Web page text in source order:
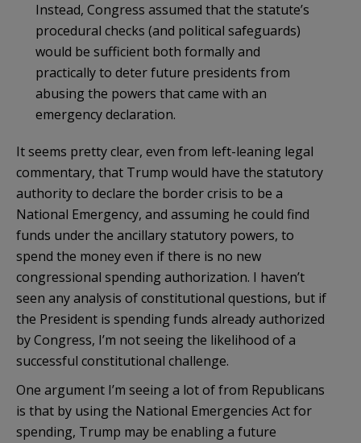
Instead, Congress assumed that the statute’s
procedural checks (and political safeguards)
would be sufficient both formally and
practically to deter future presidents from
abusing the powers that came with an
emergency declaration.
It seems pretty clear, even from left-leaning legal
commentary, that Trump would have the statutory
authority to declare the border crisis to be a
National Emergency, and assuming he could find
funds under the ancillary statutory powers, to
spend the money even if there is no new
congressional spending authorization. I haven’t
seen any analysis of constitutional questions, but if
the President is spending funds already authorized
by Congress, I’m not seeing the likelihood of a
successful constitutional challenge.
One argument I’m seeing a lot of from Republicans
is that by using the National Emergencies Act for
spending, Trump may be enabling a future